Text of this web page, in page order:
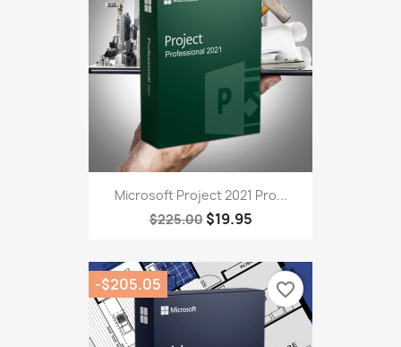
Microsoft Project 2021 Pro...
$225.00 $19.95
-$205.05 favorite_border